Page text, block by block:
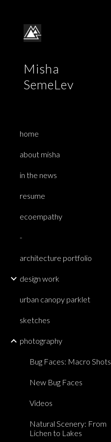
Misha
SemeLev
home
about misha
in the news
resume
ecoempathy
-
architecture portfolio
design work
urban canopy parklet
sketches
photography
Bug Faces: Macro Shots
New Bug Faces
Videos
Natural Scenery: From
Lichen to Lakes